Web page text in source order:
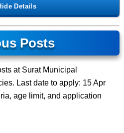
Posts
at Surat Municipal
Last date to apply: 15 Apr
age limit, and application